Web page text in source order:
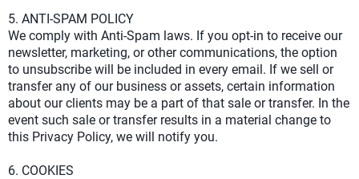
5. ANTI-SPAM POLICY
We comply with Anti-Spam laws. If you opt-in to receive our
newsletter, marketing, or other communications, the option
to unsubscribe will be included in every email. If we sell or
transfer any of our business or assets, certain information
about our clients may be a part of that sale or transfer. In the
event such sale or transfer results in a material change to
this Privacy Policy, we will notify you.
6. COOKIES